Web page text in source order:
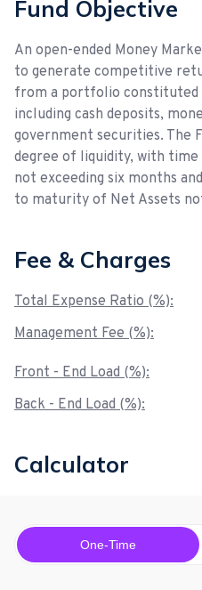
Fund Objective
An open-ended Money
to generate competitive
from a portfolio
including cash deposits,
government securities. The
degree of liquidity, with
not exceeding six months
to maturity of Net Assets
Fee & Charges
Total Expense Ratio (%):
Management Fee (%):
Front - End Load (%):
Back - End Load (%):
Calculator
One-Time